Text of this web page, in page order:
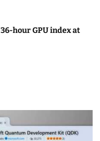
hour GPU index at